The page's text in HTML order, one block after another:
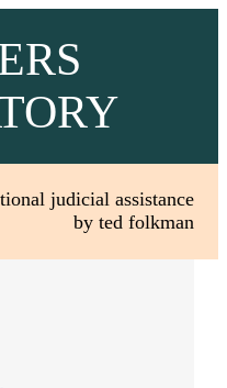
judicial assistance
by ted folkman